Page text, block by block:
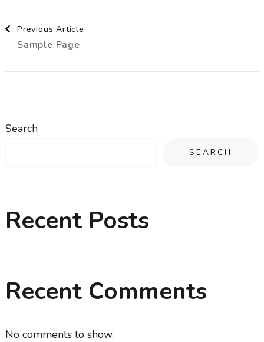
Post
Navigation
Previous Article
Sample Page
Search
SEARCH
Recent Posts
Recent Comments
No comments to show.